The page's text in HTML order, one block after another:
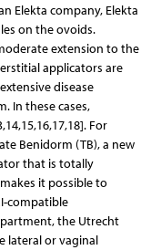
Elekta company, Elekta
on the ovoids.
extension to the
applicators are
disease
In these cases,
For
Benidorm (TB), a new
that is totally
it possible to
compatible
the Utrecht
lateral or vaginal